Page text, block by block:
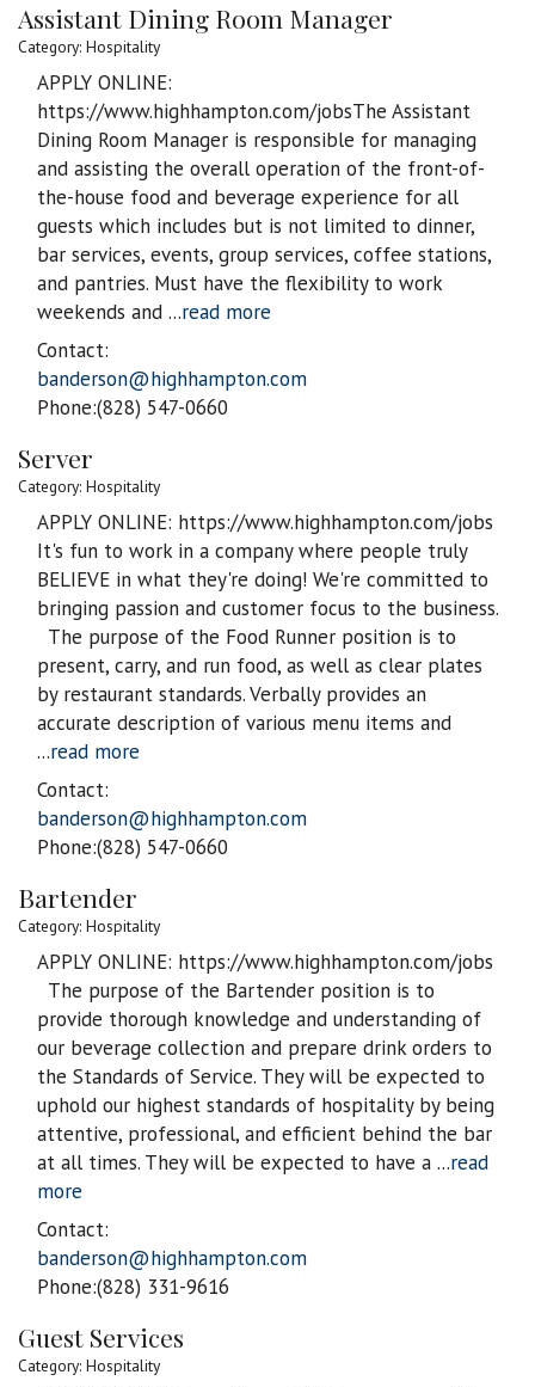
Assistant Dining Room Manager
Category: Hospitality
APPLY ONLINE:
https://www.highhampton.com/jobsThe Assistant
Dining Room Manager is responsible for managing
and assisting the overall operation of the front-of-
the-house food and beverage experience for all
guests which includes but is not limited to dinner,
bar services, events, group services, coffee stations,
and pantries. Must have the flexibility to work
weekends and ...read more
Contact:
banderson@highhampton.com
Phone:(828) 547-0660
Server
Category: Hospitality
APPLY ONLINE: https://www.highhampton.com/jobs
It's fun to work in a company where people truly
BELIEVE in what they're doing! We're committed to
bringing passion and customer focus to the business.
The purpose of the Food Runner position is to
present, carry, and run food, as well as clear plates
by restaurant standards. Verbally provides an
accurate description of various menu items and
...read more
Contact:
banderson@highhampton.com
Phone:(828) 547-0660
Bartender
Category: Hospitality
APPLY ONLINE: https://www.highhampton.com/jobs
The purpose of the Bartender position is to
provide thorough knowledge and understanding of
our beverage collection and prepare drink orders to
the Standards of Service. They will be expected to
uphold our highest standards of hospitality by being
attentive, professional, and efficient behind the bar
at all times. They will be expected to have a ...read
more
Contact:
banderson@highhampton.com
Phone:(828) 331-9616
Guest Services
Category: Hospitality